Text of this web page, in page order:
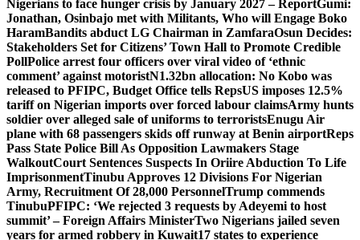
Nigerians to face hunger crisis by January 2027 – ReportGumi:
Jonathan, Osinbajo met with Militants, Who will Engage Boko
HaramBandits abduct LG Chairman in ZamfaraOsun Decides:
Stakeholders Set for Citizens’ Town Hall to Promote Credible
PollPolice arrest four officers over viral video of ‘ethnic
comment’ against motoristN1.32bn allocation: No Kobo was
released to PFIPC, Budget Office tells RepsUS imposes 12.5%
tariff on Nigerian imports over forced labour claimsArmy hunts
soldier over alleged sale of uniforms to terroristsEnugu Air
plane with 68 passengers skids off runway at Benin airportReps
Pass State Police Bill As Opposition Lawmakers Stage
WalkoutCourt Sentences Suspects In Oriire Abduction To Life
ImprisonmentTinubu Approves 12 Divisions For Nigerian
Army, Recruitment Of 28,000 PersonnelTrump commends
TinubuPFIPC: ‘We rejected 3 requests by Adeyemi to host
summit’ – Foreign Affairs MinisterTwo Nigerians jailed seven
years for armed robbery in Kuwait17 states to experience